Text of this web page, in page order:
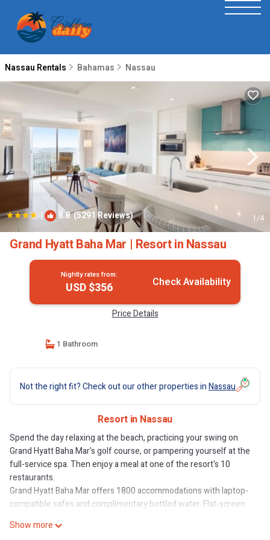
Nassau Rentals Bahamas Nassau
| 8.8(5291 Reviews) 1/4
Grand Hyatt Baha Mar | Resort in Nassau
Nightly rates from:
USD $356 Check Availability
Price Details
1 Bathroom
Not the right fit? Check out our other properties inNassau
Resort in Nassau
Spend the day relaxing at the beach, practicing your swing on
Grand Hyatt Baha Mar's golf course, or pampering yourself at the
full-service spa. Then enjoy a meal at one of the resort's 10
restaurants.
Grand Hyatt Baha Mar offers 1800 accommodations with laptop-
compatible safes and complimentary bottled water. Flat-screen
bathtubs or showers, bathrobes, slippers, and designer toiletries.
Show more